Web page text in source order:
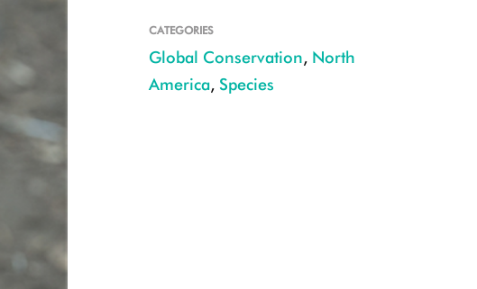
CATEGORIES
Global Conservation, North
America, Species